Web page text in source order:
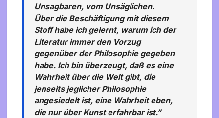
Unsagbaren, vom Unsäglichen.
Über die Beschäftigung mit diesem
Stoff habe ich gelernt, warum ich der
Literatur immer den Vorzug
gegenüber der Philosophie gegeben
habe. Ich bin überzeugt, daß es eine
Wahrheit über die Welt gibt, die
jenseits jeglicher Philosophie
angesiedelt ist, eine Wahrheit eben,
die nur über Kunst erfahrbar ist.”